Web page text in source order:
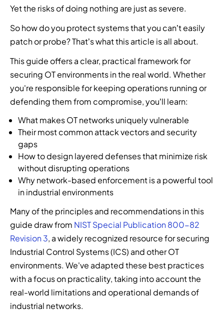
t
n
t
l
l
i
e
n
c
o
l
u
t
o
n
s
,
a
d
e
v
e
i
e
n
e
,
d
e
t
i
f
i
a
t
i
,
a
n
d
c
r
i
e
x
p
r
t
.
e
t
g
n
e
r
t
o
f
c
y
b
r
t
h
r
e
t
t
e
r
r
s
e
l
e
r
s
n
d
m
a
a
g
e
d
s
c
u
r
t
m
l
e
m
n
t
I
r
u
s
i
n
i
n
t
o
o
u
r
Yet the risks of doing nothing are just as severe.
So how do you protect systems that you can’t easily
patch or probe? That’s what this article is all about.
This guide offers a clear, practical framework for
securing OT environments in the real world. Whether
you're responsible for keeping operations running or
defending them from compromise, you’ll learn:
What makes OT networks uniquely vulnerable
Their most common attack vectors and security
gaps
How to design layered defenses that minimize risk
without disrupting operations
Why network-based enforcement is a powerful tool
in industrial environments
Many of the principles and recommendations in this
guide draw from NIST Special Publication 800-82
Revision 3, a widely recognized resource for securing
Industrial Control Systems (ICS) and other OT
environments. We've adapted these best practices
with a focus on practicality, taking into account the
real-world limitations and operational demands of
industrial networks.